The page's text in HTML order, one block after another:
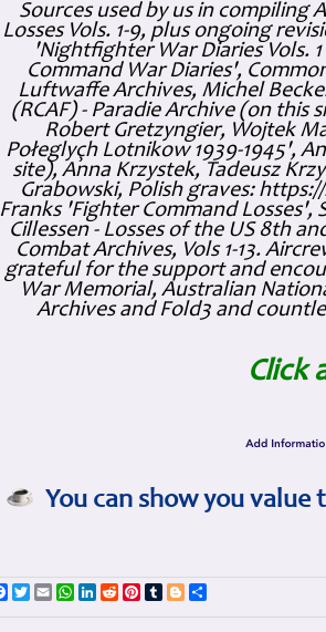
Sources used by us in compiling
Losses Vols. 1-9, plus ongoing
'Nightfighter War Diaries Vols.
Command War Diaries',
Luftwaffe Archives, Michel
(RCAF) - Paradie Archive (on this
Robert Gretzyngier, Wojtek
Połeglyçh Lotnikow 1939-1945',
site), Anna Krzystek, Tadeusz
Grabowski, Polish graves:
Franks 'Fighter Command Losses',
Cillessen - Losses of the US 8th
Combat Archives, Vols 1-13.
grateful for the support and
War Memorial, Australian
Archives and Fold3 and
Click
You can show you
Facebook
TwitterEmailWhatsApp
LinkedIn
RedditPinterest
TumblrBlogger